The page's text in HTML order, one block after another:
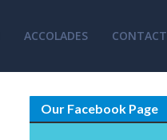
ACCOLADES CONTACT
Our Facebook Page